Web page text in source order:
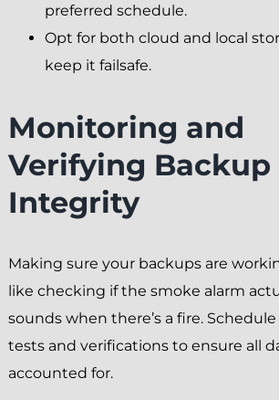
preferred schedule.
Opt for both cloud and local
keep it failsafe.
Monitoring and
Verifying Backup
Integrity
Making sure your backups are
like checking if the smoke alarm
sounds when there’s a fire.
tests and verifications to ensure all
accounted for.